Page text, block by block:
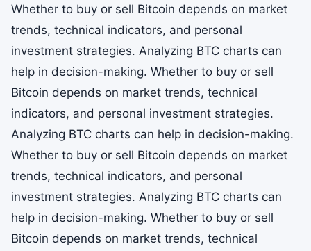
Whether to buy or sell Bitcoin depends on market
trends, technical indicators, and personal
investment strategies. Analyzing BTC charts can
help in decision-making. Whether to buy or sell
Bitcoin depends on market trends, technical
indicators, and personal investment strategies.
Analyzing BTC charts can help in decision-making.
Whether to buy or sell Bitcoin depends on market
trends, technical indicators, and personal
investment strategies. Analyzing BTC charts can
help in decision-making. Whether to buy or sell
Bitcoin depends on market trends, technical